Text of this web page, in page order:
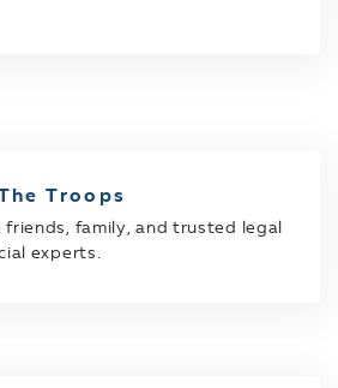
Troops
friends, family, and trusted legal
experts.